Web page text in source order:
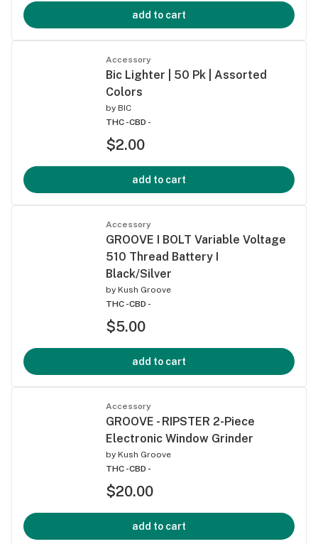
add to cart
Accessory
Bic Lighter | 50 Pk | Assorted
Colors
by BIC
THC -CBD -
$2.00
add to cart
Accessory
GROOVE I BOLT Variable Voltage
510 Thread Battery I
Black/Silver
by Kush Groove
THC -CBD -
$5.00
add to cart
Accessory
GROOVE - RIPSTER 2-Piece
Electronic Window Grinder
by Kush Groove
THC -CBD -
$20.00
add to cart